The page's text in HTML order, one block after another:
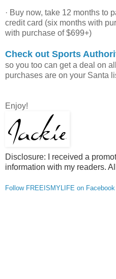
· Buy now, take 12 months to
credit card (six months with
with purchase of $699+)
Check out Sports
so you too can get a deal on
purchases are on your Santa
Enjoy!
Disclosure: I received a
information with my readers.
Follow FREEISMYLIFE on Facebook